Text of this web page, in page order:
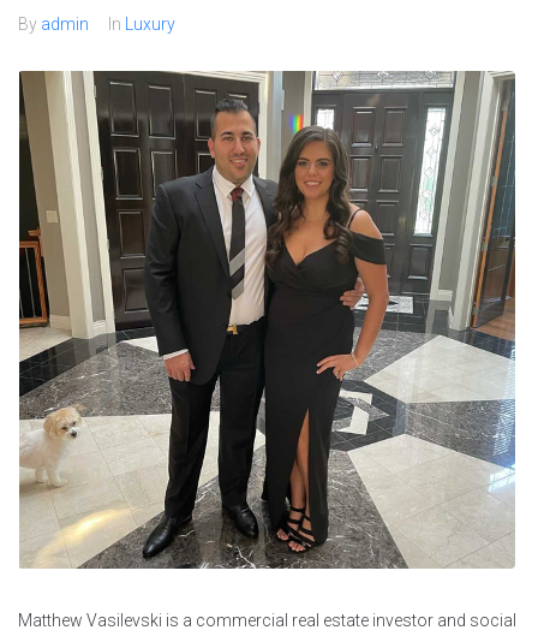
By admin In Luxury
Matthew Vasilevski is a commercial real estate investor and social